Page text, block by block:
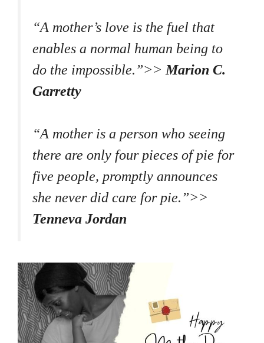
“A mother’s love is the fuel that
enables a normal human being to
do the impossible.”>>Marion C.
Garretty
“A mother is a person who seeing
there are only four pieces of pie for
five people, promptly announces
she never did care for pie.”>>
Tenneva Jordan